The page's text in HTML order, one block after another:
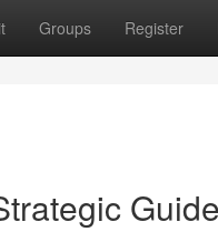
Groups Register